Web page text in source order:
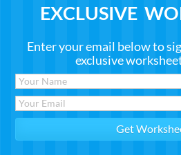
EXCLUSIVE
Enter your email below to
exclusive